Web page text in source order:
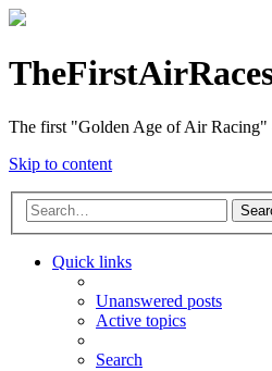
The first "Golden Age of Air Racing"
Skip to content
Quick links
Unanswered posts
Active topics
Search